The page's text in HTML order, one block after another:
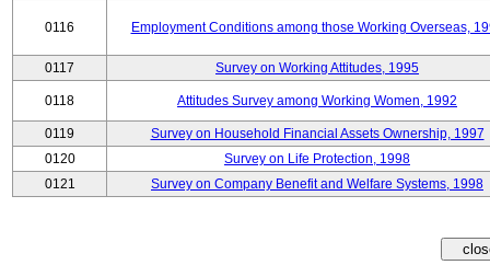
0116 Employment Conditions among those Working Overseas,
0117 Survey on Working Attitudes, 1995
0118 Attitudes Survey among Working Women, 1992
0119
Survey on Household Financial Assets Ownership, 1997
0120
Survey on Life Protection, 1998
0121
Survey on Company Benefit and Welfare Systems, 1998